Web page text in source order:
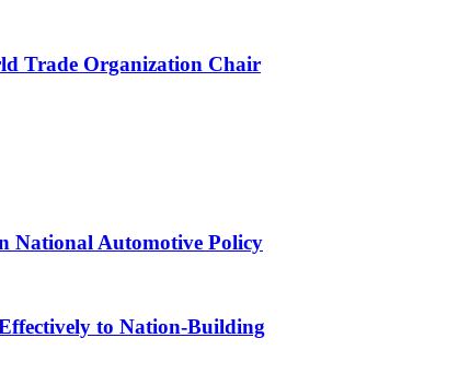
Trade Organization Chair
National Automotive Policy
to Nation-Building